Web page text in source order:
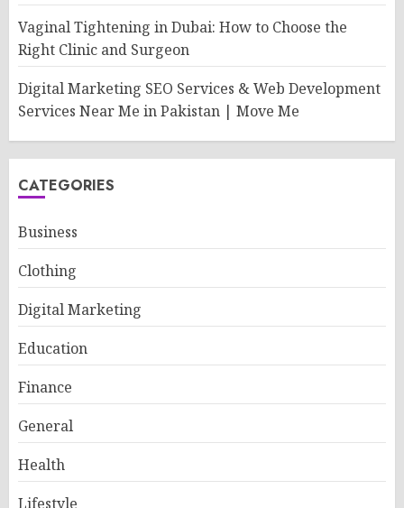
Vaginal Tightening in Dubai: How to Choose the
Right Clinic and Surgeon
Digital Marketing SEO Services & Web Development
Services Near Me in Pakistan | Move Me
CATEGORIES
Business
Clothing
Digital Marketing
Education
Finance
General
Health
Lifestyle